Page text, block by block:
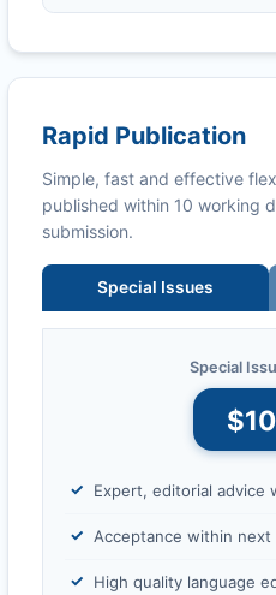
Rapid Publication
Simple, fast and effective
published within 10 working
submission.
Special Issues
Special
Expert, editorial advice
Acceptance within next
High quality language